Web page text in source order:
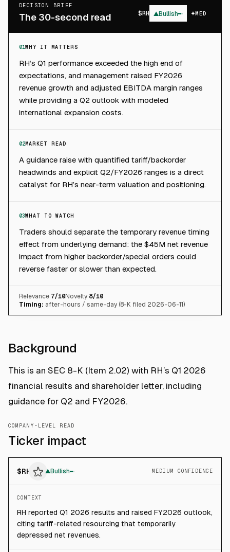
DECISION BRIEF
The 30-second read $RH ▲Bullish MED
01WHY IT MATTERS
RH’s Q1 performance exceeded the high end of
expectations, and management raised FY2026
revenue growth and adjusted EBITDA margin ranges
while providing a Q2 outlook with modeled
international expansion costs.
02MARKET READ
A guidance raise with quantified tariff/backorder
headwinds and explicit Q2/FY2026 ranges is a direct
catalyst for RH’s near-term valuation and positioning.
03WHAT TO WATCH
Traders should separate the temporary revenue timing
effect from underlying demand: the $45M net revenue
impact from higher backorder/special orders could
reverse faster or slower than expected.
Relevance 7/10Novelty 8/10
Timing: after-hours / same-day (8-K filed 2026-06-11)
Background
This is an SEC 8-K (Item 2.02) with RH’s Q1 2026
financial results and shareholder letter, including
guidance for Q2 and FY2026.
COMPANY-LEVEL READ
Ticker impact
$RH ▲Bullish MEDIUM CONFIDENCE
CONTEXT
RH reported Q1 2026 results and raised FY2026 outlook,
citing tariff-related resourcing that temporarily
depressed net revenues.